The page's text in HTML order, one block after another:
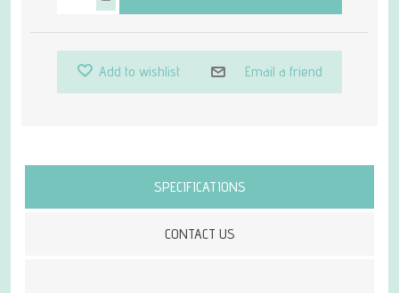
Add to wishlist Email a friend
SPECIFICATIONS
CONTACT US
Attribute name Attribute value